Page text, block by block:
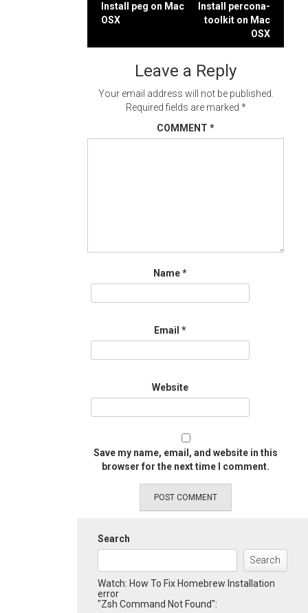
Post
Install peg on Mac
OSX
Install percona-
toolkit on Mac
OSX
Leave a Reply
Your email address will not be published.
Required fields are marked *
COMMENT *
Name*
Email *
Website
Save my name, email, and website in this
browser for the next time I comment.
Search
Search
Watch: How To Fix Homebrew Installation
error
"Zsh Command Not Found":